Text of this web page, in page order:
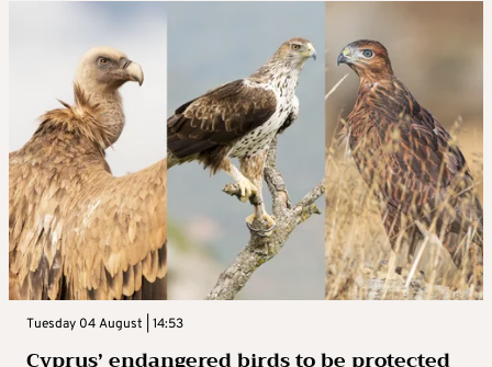
Tuesday 04 August | 14:53